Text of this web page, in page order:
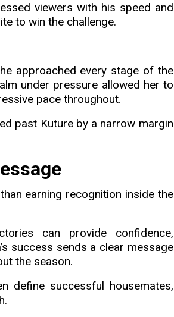
viewers with his speed and
to win the challenge.
approached every stage of the
under pressure allowed her to
pace throughout.
past Kuture by a narrow margin
earning recognition inside the
can provide confidence,
success sends a clear message
the season.
define successful housemates,